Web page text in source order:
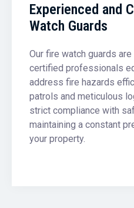
Experienced and
Watch Guards
Our fire watch guards
certified professionals
address fire hazards
patrols and meticulous
strict compliance with
maintaining a constant
your property.